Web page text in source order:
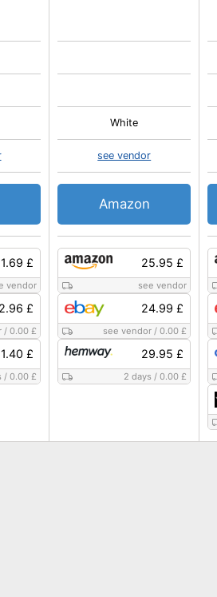
£
vendor
£
/0.00 £
£
/0.00 £
25.95 £
see vendor
24.99 £
see vendor /0.00 £
29.95 £
2 days /0.00 £
White
see vendor
Amazon